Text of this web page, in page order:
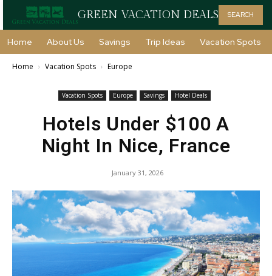
GREEN VACATION DEALS SEARCH
Home About Us Savings Trip Ideas Vacation Spots
Home Vacation Spots Europe
Vacation Spots Europe Savings Hotel Deals
Hotels Under $100 A
Night In Nice, France
January 31, 2026